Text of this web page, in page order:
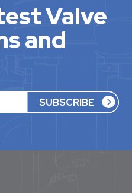
Valve
and